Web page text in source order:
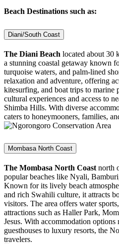
Beach Destinations such as:
Diani/South Coast
The Diani Beach located about 30
a stunning coastal getaway known
turquoise waters, and palm-lined
relaxation and adventure, offering
kitesurfing, and boat trips to marine
cultural experiences and access to
Shimba Hills. With diverse
caters to honeymooners, families,
Mombasa North Coast
The Mombasa North Coast north
popular beaches like Nyali,
Known for its lively beach
and rich Swahili culture, it attracts
visitors. The area offers water
attractions such as Haller Park,
Jesus. With accommodation
guesthouses to luxury resorts, the
travelers.